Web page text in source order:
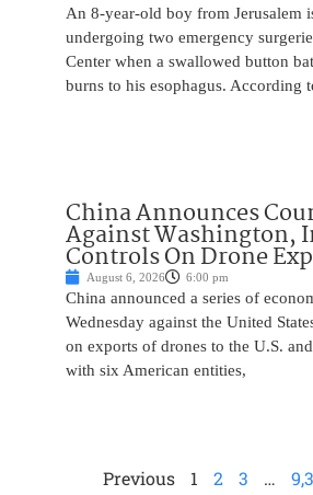
An 8-year-old boy from Jerusalem
undergoing two emergency
Center when a swallowed button
burns to his esophagus. According
China Announces
Against Washington,
Controls On Drone
August 6, 2026 6:00 pm
China announced a series of
Wednesday against the United
on exports of drones to the U.S.
with six American entities,
Previous 1 2 3 …